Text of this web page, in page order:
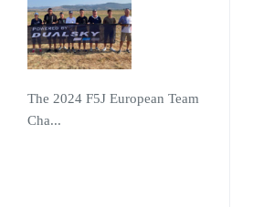
The 2024 F5J European Team
Cha...